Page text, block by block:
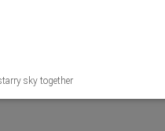
sky together